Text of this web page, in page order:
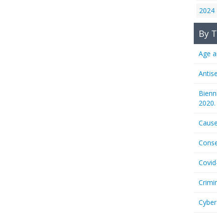
2024
By
Age
2020.